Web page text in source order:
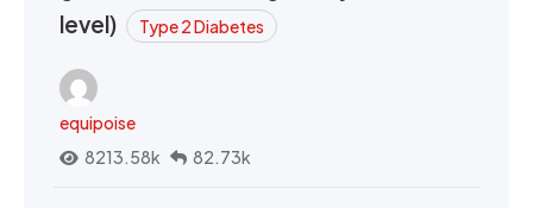
level)
Type 2 Diabetes
equipoise
8213.58k
82.73k